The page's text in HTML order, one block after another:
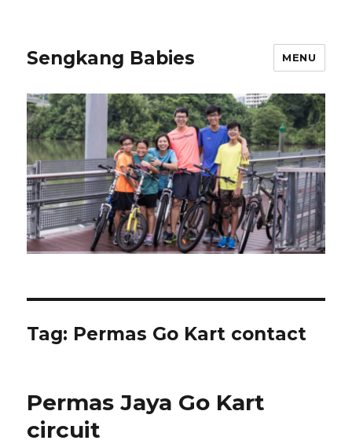
Sengkang Babies MENU
Tag: Permas Go Kart contact
Permas Jaya Go Kart
circuit